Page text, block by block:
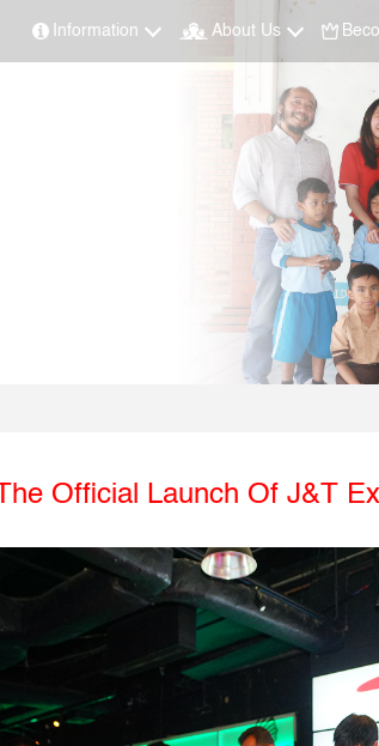
Information About Us
The Official Launch Of J&T